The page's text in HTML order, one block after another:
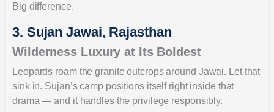
Big difference.
3. Sujan Jawai, Rajasthan
Wilderness Luxury at Its Boldest
Leopards roam the granite outcrops around Jawai. Let that
sink in. Sujan’s camp positions itself right inside that
drama — and it handles the privilege responsibly.